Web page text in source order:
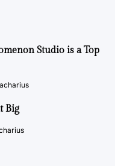
Studio is a Top
Big